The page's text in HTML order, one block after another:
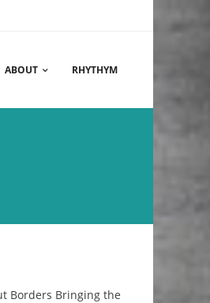
ABOUT RHYTHYM
Borders Bringing the